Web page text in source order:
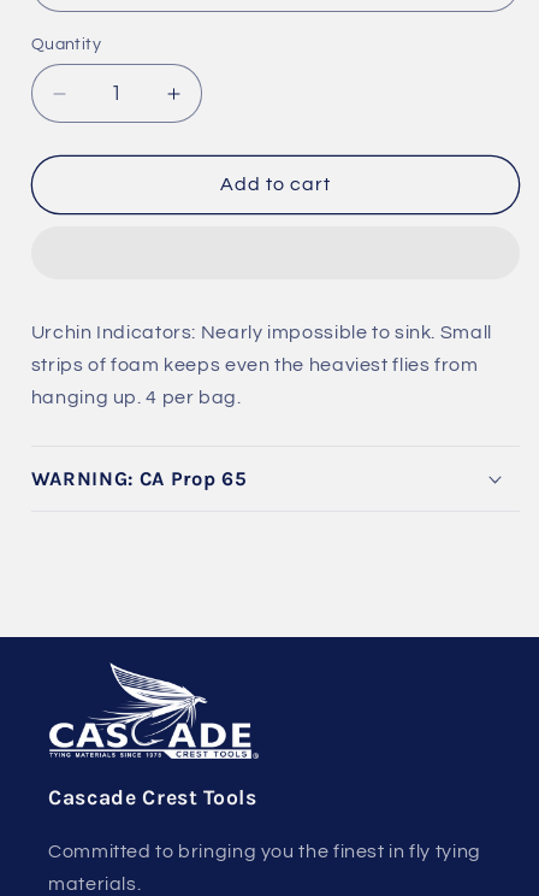
Quantity
Quantity
Decrease
quantity
for
Indicators
Increase
quantity
for
Urchin
Indicators
Add to cart
Urchin Indicators: Nearly impossible to sink. Small
strips of foam keeps even the heaviest flies from
hanging up. 4 per bag.
WARNING: CA Prop 65
Cascade Crest Tools
Committed to bringing you the finest in fly tying
materials.